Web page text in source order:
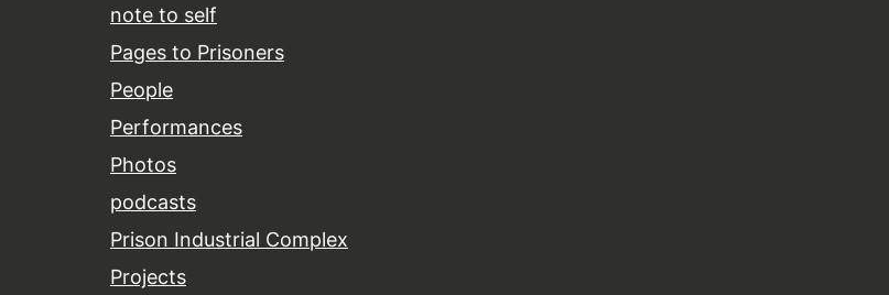
note to self
Pages to Prisoners
People
Performances
Photos
podcasts
Prison Industrial Complex
Projects